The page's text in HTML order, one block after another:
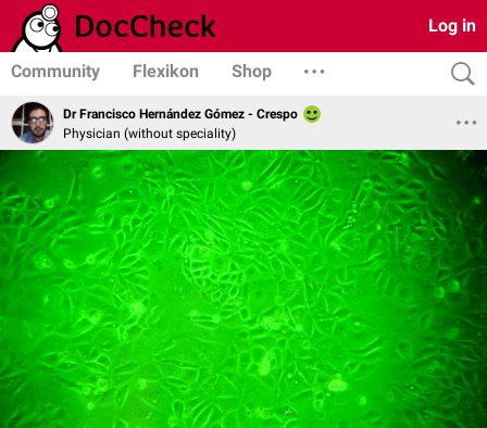
Log in
Community Flexikon Shop
Dr Francisco Hernández Gómez - Crespo
Physician (without speciality)